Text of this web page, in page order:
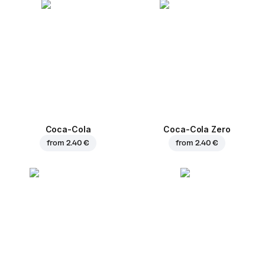
Coca-Cola
from 2.40 €
Coca-Cola Zero
from 2.40 €